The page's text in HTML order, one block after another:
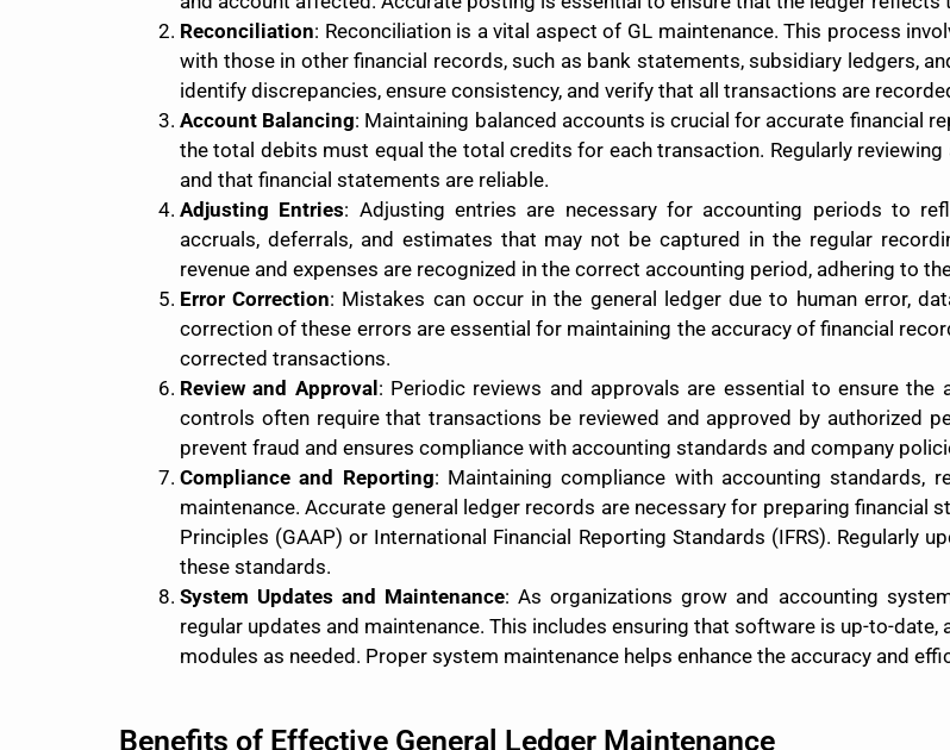
Reconciliation: Reconciliation is a vital aspect of GL maintenance. This process
with those in other financial records, such as bank statements, subsidiary ledgers,
identify discrepancies, ensure consistency, and verify that all transactions are
Account Balancing: Maintaining balanced accounts is crucial for accurate financial
the total debits must equal the total credits for each transaction. Regularly
and that financial statements are reliable.
Adjusting Entries: Adjusting entries are necessary for accounting periods to
accruals, deferrals, and estimates that may not be captured in the regular
revenue and expenses are recognized in the correct accounting period, adhering to
Error Correction: Mistakes can occur in the general ledger due to human error,
correction of these errors are essential for maintaining the accuracy of financial
corrected transactions.
Review and Approval : Periodic reviews and approvals are essential to ensure the
controls often require that transactions be reviewed and approved by authorized
prevent fraud and ensures compliance with accounting standards and company
Compliance and Reporting: Maintaining compliance with accounting standards,
maintenance. Accurate general ledger records are necessary for preparing
Principles (GAAP) or International Financial Reporting Standards (IFRS). Regularly
these standards.
System Updates and Maintenance: As organizations grow and accounting
regular updates and maintenance. This includes ensuring that software is up-to-
modules as needed. Proper system maintenance helps enhance the accuracy and
Benefits of Effective General Ledger Maintenance